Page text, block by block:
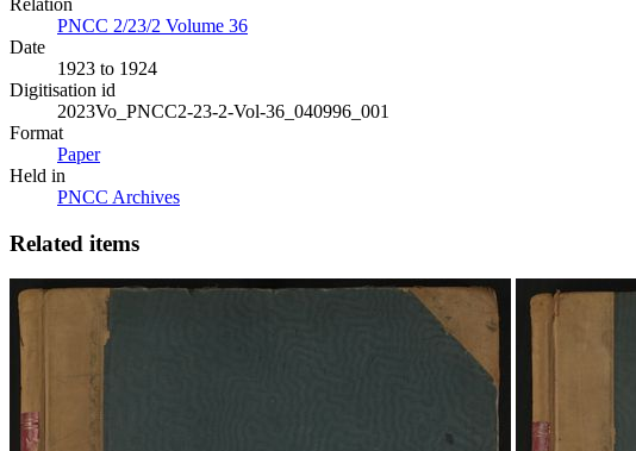
PNCC 2/23/2 Volume 36
Date
1923 to 1924
Digitisation id
2023Vo_PNCC2-23-2-Vol-36_040996_001
Format
Paper
Held in
PNCC Archives
Related items